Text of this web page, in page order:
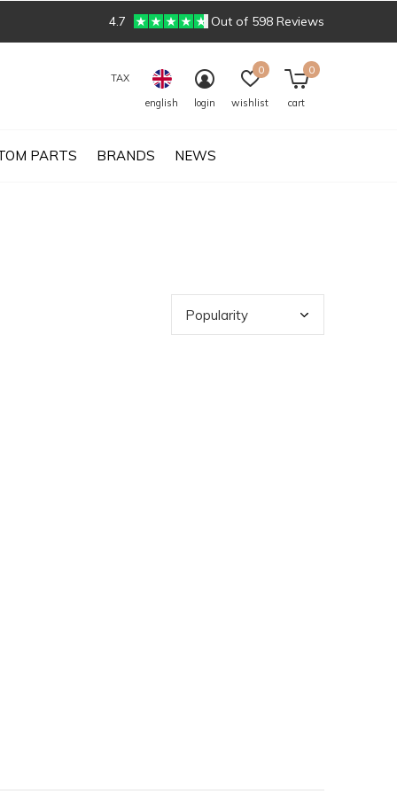
PARTS BRANDS NEWS
TAX
english
login wishlist
0
cart
0
4.7 Out of 598 Reviews